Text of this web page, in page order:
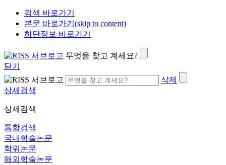
검색 바로가기
본문 바로가기(skip to content)
하단정보 바로가기
무엇을 찾고 계세요?
닫기
삭제
상세검색
상세검색
통합검색
국내학술논문
학위논문
해외학술논문